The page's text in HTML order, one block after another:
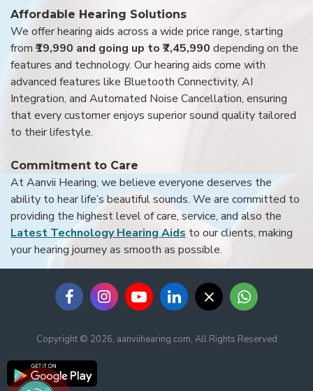
Affordable Hearing Solutions
We offer hearing aids across a wide price range, starting
from ₹19,990 and going up to ₹7,45,990 depending on the
features and technology. Our hearing aids come with
advanced features like Bluetooth Connectivity, AI
Integration, and Automated Noise Cancellation, ensuring
that every customer enjoys superior sound quality tailored
to their lifestyle.
Commitment to Care
At Aanvii Hearing, we believe everyone deserves the
ability to hear life’s beautiful sounds. We are committed to
providing the highest level of care, service, and also the
Latest Technology Hearing Aids to our clients, making
your hearing journey as smooth as possible.
Copyright © 2026, aanviihearing.com, All Rights Reserved